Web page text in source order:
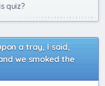
quiz?
a tray, I said,
we smoked the